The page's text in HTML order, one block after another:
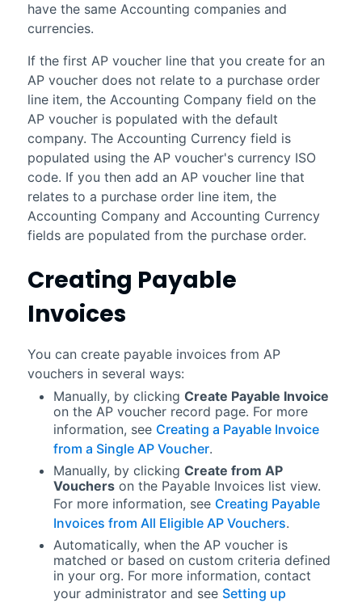
have the same Accounting companies and
currencies.
If the first AP voucher line that you create for an
AP voucher does not relate to a purchase order
line item, the Accounting Company field on the
AP voucher is populated with the default
company. The Accounting Currency field is
populated using the AP voucher's currency ISO
code. If you then add an AP voucher line that
relates to a purchase order line item, the
Accounting Company and Accounting Currency
fields are populated from the purchase order.
Creating Payable
Invoices
You can create payable invoices from AP
vouchers in several ways:
Manually, by clicking Create Payable Invoice
on the AP voucher record page. For more
information, see Creating a Payable Invoice
from a Single AP Voucher.
Manually, by clicking Create from AP
Voucherson the Payable Invoices list view.
For more information, see Creating Payable
Invoices from All Eligible AP Vouchers.
Automatically, when the AP voucher is
matched or based on custom criteria defined
in your org. For more information, contact
your administrator and see Setting up